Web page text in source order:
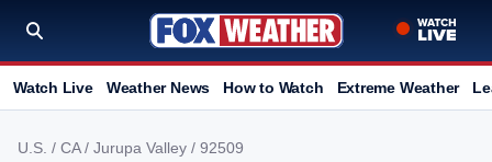
Watch Live Weather News How to Watch Extreme Weather
U.S. / CA/ Jurupa Valley / 92509